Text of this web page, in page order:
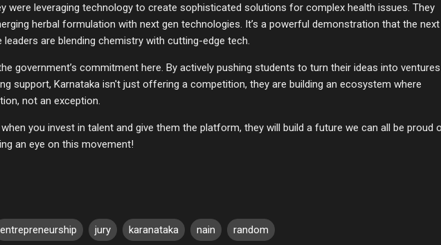
were leveraging technology to create sophisticated solutions for complex health issues. They
herbal formulation with next gen technologies. It’s a powerful demonstration that the next
are blending chemistry with cutting-edge tech.
government’s commitment here. By actively pushing students to turn their ideas into ventures
support, Karnataka isn't just offering a competition, they are building an ecosystem where
not an exception.
you invest in talent and give them the platform, they will build a future we can all be proud
an eye on this movement!
entrepreneurship jury karanataka nain random